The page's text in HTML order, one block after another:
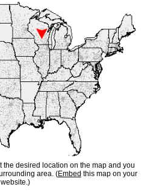
the desired location on the map and you
area. (Embed this map on your
website.)